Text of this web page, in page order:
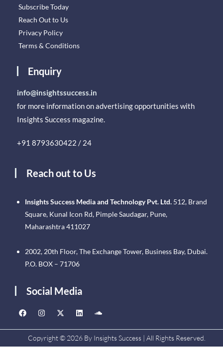
Subscribe Today
Reach Out to Us
Privacy Policy
Terms & Conditions
Enquiry
info@insightssuccess.in
for more information on advertising opportunities with
Insights Success magazine.
+91 8793630422 / 24
Reach out to Us
Insights Success Media and Technology Pvt. Ltd. 512, Brand
Square, Kunal Icon Rd, Pimple Saudagar, Pune,
Maharashtra 411027
2002, 20th Floor, The Exchange Tower, Business Bay, Dubai.
P.O. BOX – 71706
Social Media
Copyright © 2026 By Insights Success | All Rights Reserved.